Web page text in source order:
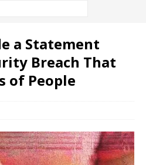
a Statement
Breach That
of People